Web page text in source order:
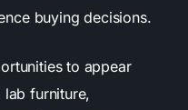
buying decisions.
to appear
lab furniture,